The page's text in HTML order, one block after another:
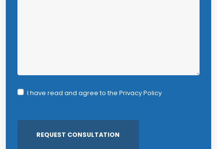
I have read and agree to the Privacy Policy